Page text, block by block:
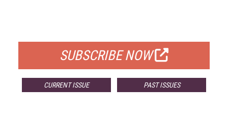
SUBSCRIBE NOW
CURRENT ISSUE PAST ISSUES